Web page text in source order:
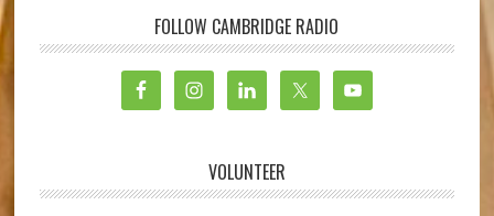
FOLLOW CAMBRIDGE RADIO
VOLUNTEER